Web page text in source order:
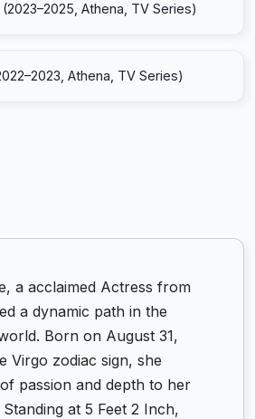
(2023–2025, Athena, TV Series)
Athena, TV Series)
a acclaimed Actress from
a dynamic path in the
Born on August 31,
Virgo zodiac sign, she
passion and depth to her
at 5 Feet 2 Inch,